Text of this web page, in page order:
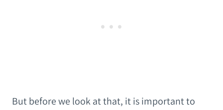
But before we look at that, it is important to